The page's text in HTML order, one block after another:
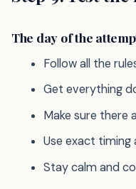
The day of the
Follow all the
Get everything
Make sure there
Use exact timing
Stay calm and